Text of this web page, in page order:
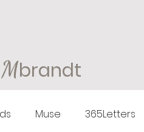
Mbrandt
Muse 365Letters